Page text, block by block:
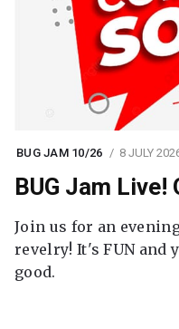
BUG JAM 10/26 8 JULY
BUG Jam
Join us for an
revelry! It's FUN and
good.